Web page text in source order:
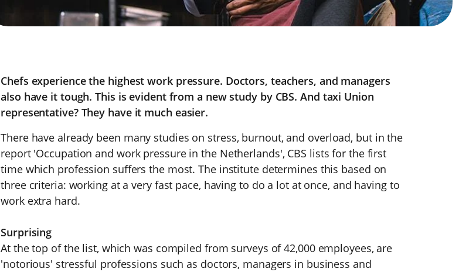
Chefs experience the highest work pressure. Doctors, teachers, and managers
also have it tough. This is evident from a new study by CBS. And taxi Union
representative? They have it much easier.
There have already been many studies on stress, burnout, and overload, but in the
report 'Occupation and work pressure in the Netherlands', CBS lists for the first
time which profession suffers the most. The institute determines this based on
three criteria: working at a very fast pace, having to do a lot at once, and having to
work extra hard.
Surprising
At the top of the list, which was compiled from surveys of 42,000 employees, are
'notorious' stressful professions such as doctors, managers in business and